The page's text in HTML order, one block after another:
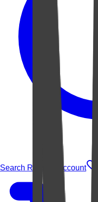
Search Rugs Account